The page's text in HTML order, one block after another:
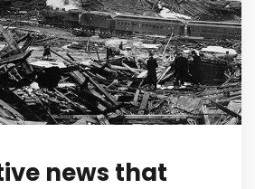
news that